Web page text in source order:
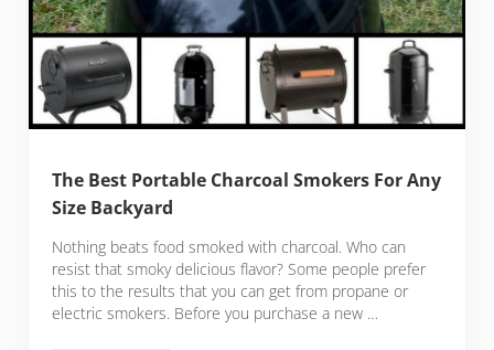
The Best Portable Charcoal Smokers For Any
Size Backyard
Nothing beats food smoked with charcoal. Who can
resist that smoky delicious flavor? Some people prefer
this to the results that you can get from propane or
electric smokers. Before you purchase a new …